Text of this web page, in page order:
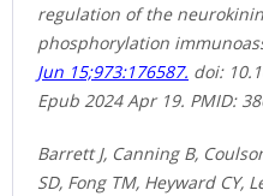
regulation of the
phosphorylation
Jun 15;973:176587. doi:
Epub 2024 Apr 19. PMID:
Barrett J, Canning B,
SD, Fong TM, Heyward CY,